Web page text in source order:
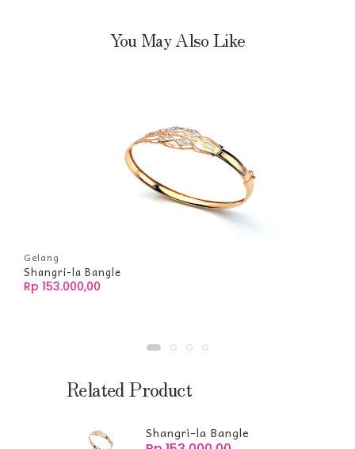
You May Also Like
Gelang
Shangri-la Bangle
Rp 153.000,00
Related Product
Shangri-la Bangle